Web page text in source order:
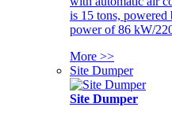
is 15 tons, powered
power of 86 kW/
More >>
Site Dumper
Site Dumper